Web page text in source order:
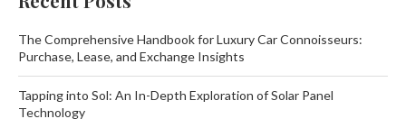
The Comprehensive Handbook for Luxury Car Connoisseurs:
Purchase, Lease, and Exchange Insights
Tapping into Sol: An In-Depth Exploration of Solar Panel
Technology